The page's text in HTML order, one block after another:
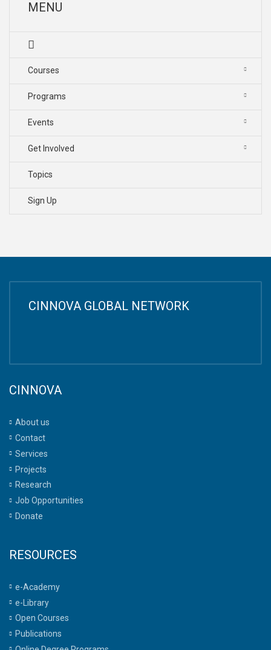
MENU
Courses
Programs
Events
Get Involved
Topics
Sign Up
CINNOVA GLOBAL NETWORK
CINNOVA
About us
Contact
Services
Projects
Research
Job Opportunities
Donate
RESOURCES
e-Academy
e-Library
Open Courses
Publications